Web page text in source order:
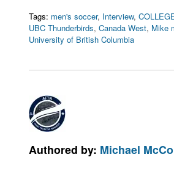
Tags: men's soccer, Interview,
UBC Thunderbirds,Canada West, Mike
University of British Columbia
Authored by: Michael